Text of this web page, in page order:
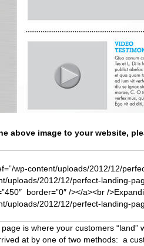
above image to your website,
wp-content/uploads/2012/12/
uploads/2012/12/perfect-landing-
border=”0″ /></a><br /
uploads/2012/12/perfect-landing-
page is where your customers
at by one of two methods: a